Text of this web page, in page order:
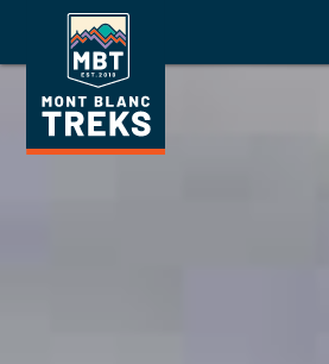
Healing Los Glaciares